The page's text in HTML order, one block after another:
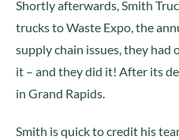
Shortly afterwards, Smith
trucks to Waste Expo, the
supply chain issues, they
it – and they did it! After its
in Grand Rapids.
Smith is quick to credit his